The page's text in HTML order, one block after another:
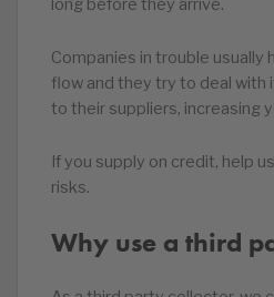
long before they arrive.
Companies in trouble usually
flow and they try to deal with
to their suppliers, increasing
If you supply on credit, help
risks.
Why use a third